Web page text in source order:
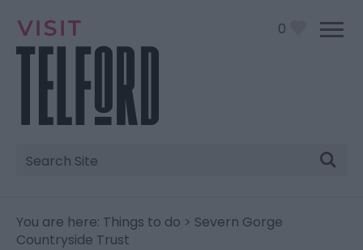
0
Site
Search
You are here: Things to do > Severn Gorge
Countryside Trust